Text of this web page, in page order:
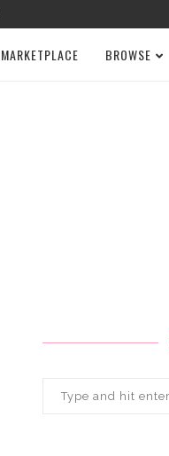
MARKETPLACE BROWSE